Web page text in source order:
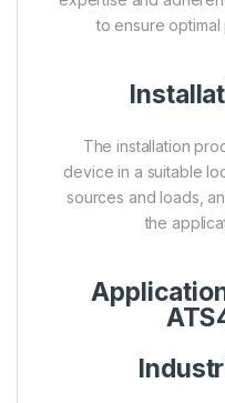
to ensure
The installation
device in a suitable
sources and loads,
the